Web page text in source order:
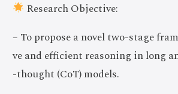
Research Objective:
– To propose a novel two-stage
ve and efficient reasoning in long
-thought (CoT) models.